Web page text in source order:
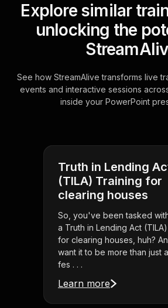
Explore similar
unlocking the
See how StreamAlive transforms live
events and interactive sessions
inside your PowerPoint
Truth in Lending
(TILA) Training for
clearing houses
So, you've been tasked
a Truth in Lending Act
for clearing houses, huh?
want it to be more than just
fes . . .
Learn more